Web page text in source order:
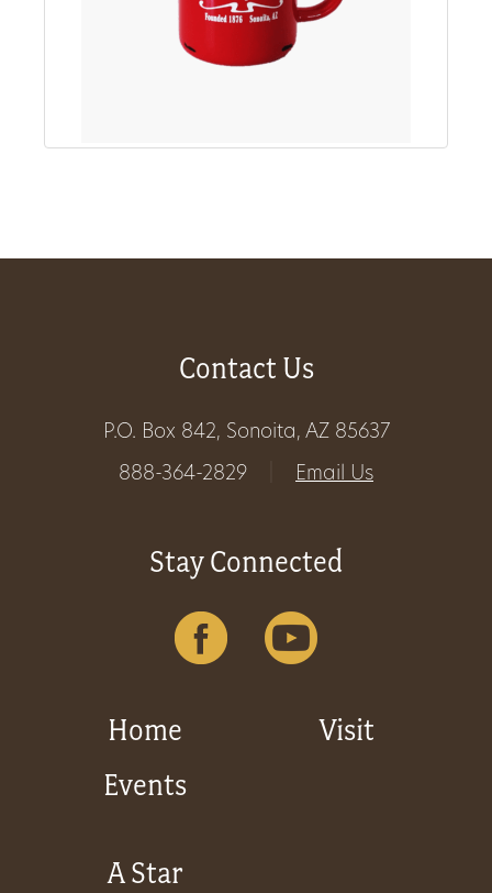
Gallery
Involved
Donate
Contact Us
P.O. Box 842, Sonoita, AZ 85637
888-364-2829
Email Us
Stay Connected
Home
Visit
Events
A Star